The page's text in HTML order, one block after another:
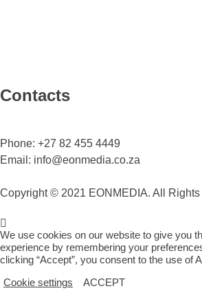
Contacts
Phone: +27 82 455 4449
Email: info@eonmedia.co.za
Copyright © 2021 EONMEDIA. All Rights
We use cookies on our website to give you
experience by remembering your
clicking “Accept”, you consent to the use of
Cookie settings ACCEPT